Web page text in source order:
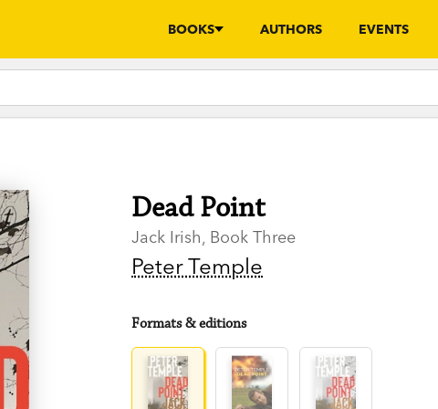
BOOKS AUTHORS EVENTS
Dead Point
Jack Irish, Book Three
Peter Temple
Formats & editions